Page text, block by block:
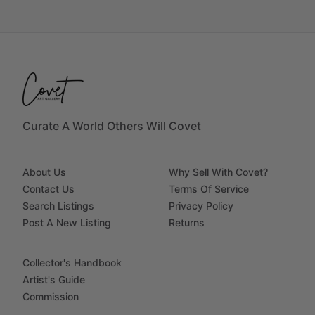
Curate A World Others Will Covet
About Us
Contact Us
Search Listings
Post A New Listing
Why Sell With Covet?
Terms Of Service
Privacy Policy
Returns
Collector's Handbook
Artist's Guide
Commission